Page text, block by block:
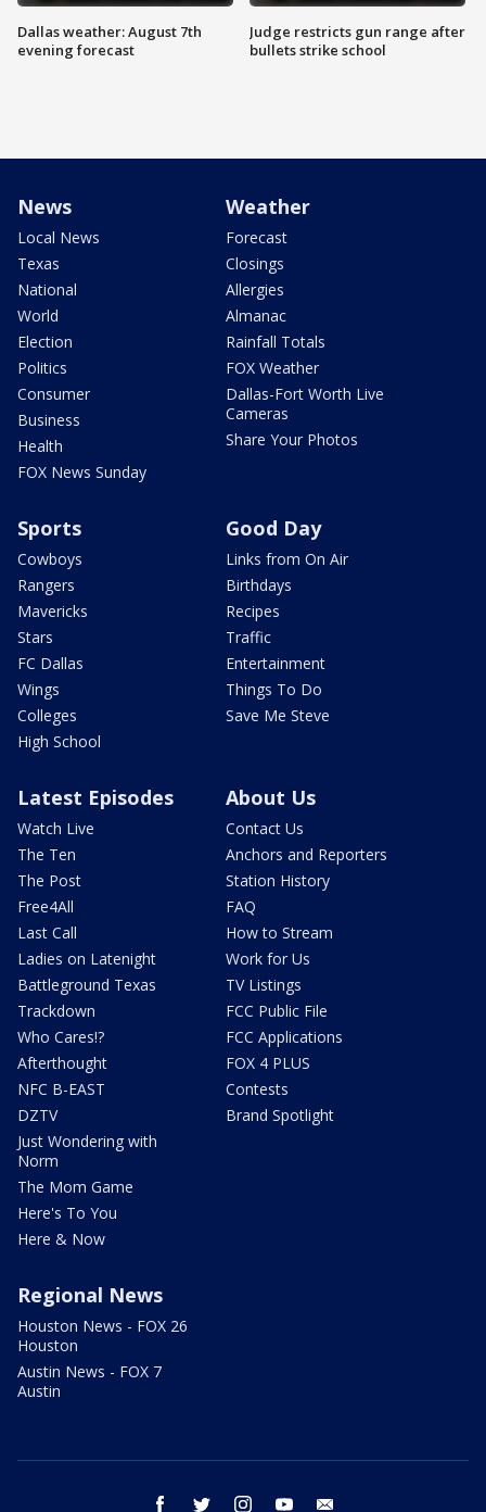
Dallas weather: August 7th
evening forecast
Judge restricts gun range after
bullets strike school
News
Local News
Texas
National
World
Election
Politics
Consumer
Business
Health
FOX News Sunday
Weather
Forecast
Closings
Allergies
Almanac
Rainfall Totals
FOX Weather
Dallas-Fort Worth Live
Cameras
Share Your Photos
Sports
Cowboys
Rangers
Mavericks
Stars
FC Dallas
Wings
Colleges
High School
Good Day
Links from On Air
Birthdays
Recipes
Traffic
Entertainment
Things To Do
Save Me Steve
Latest Episodes
Watch Live
The Ten
The Post
Free4All
Last Call
Ladies on Latenight
Battleground Texas
Trackdown
Who Cares!?
Afterthought
NFC B-EAST
DZTV
Just Wondering with
Norm
The Mom Game
Here's To You
Here & Now
About Us
Contact Us
Anchors and Reporters
Station History
FAQ
How to Stream
Work for Us
TV Listings
FCC Public File
FCC Applications
FOX 4 PLUS
Contests
Brand Spotlight
Regional News
Houston News - FOX 26
Houston
Austin News - FOX 7
Austin
facebook twitter instagram youtube